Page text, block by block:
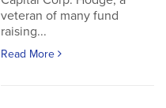
veteran of many fund
raising...
Read More